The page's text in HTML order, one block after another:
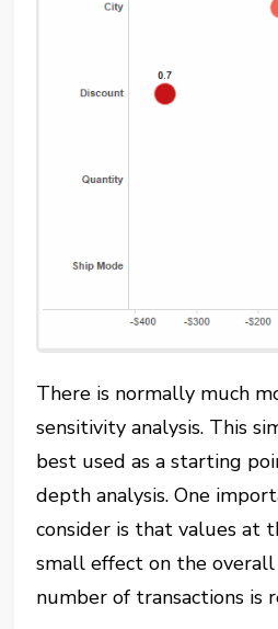
There is normally much
sensitivity analysis. This
best used as a starting
depth analysis. One
consider is that values at
small effect on the
number of transactions is